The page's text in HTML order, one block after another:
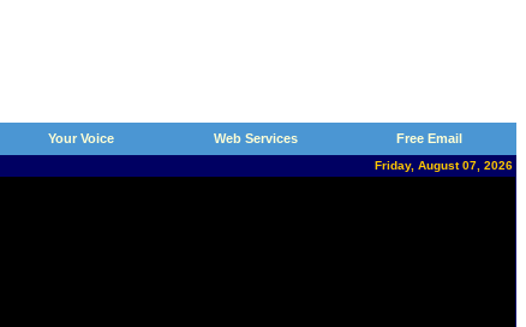
Your Voice Web Services Free Email
Friday, August 07, 2026